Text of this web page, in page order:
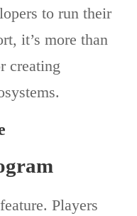
to run their
it’s more than
creating
Players